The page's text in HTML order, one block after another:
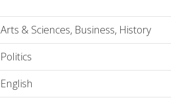
Arts & Sciences, Business, History
Politics
English